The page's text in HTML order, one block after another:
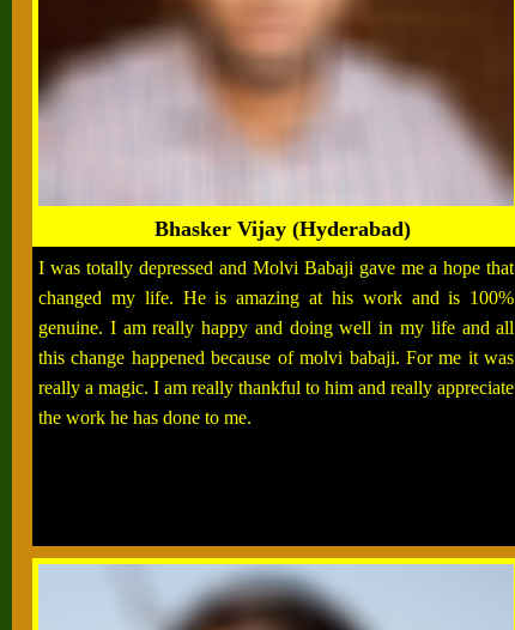
Bhasker Vijay (Hyderabad)
I was totally depressed and Molvi Babaji gave me a hope that
changed my life. He is amazing at his work and is 100%
genuine. I am really happy and doing well in my life and all
this change happened because of molvi babaji. For me it was
really a magic. I am really thankful to him and really appreciate
the work he has done to me.